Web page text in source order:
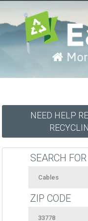
NEED HELP
SEARCH FOR
ZIP CODE